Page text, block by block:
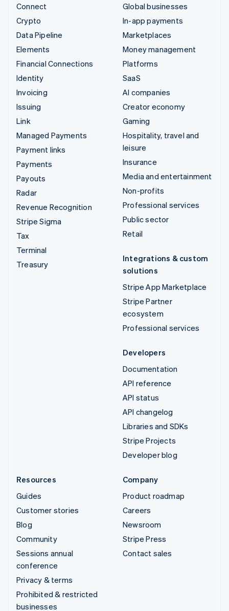
Connect
Crypto
Data Pipeline
Elements
Financial Connections
Identity
Invoicing
Issuing
Link
Managed Payments
Payment links
Payments
Payouts
Radar
Revenue Recognition
Stripe Sigma
Tax
Terminal
Treasury
Global businesses
In-app payments
Marketplaces
Money management
Platforms
SaaS
AI companies
Creator economy
Gaming
Hospitality, travel and
leisure
Insurance
Media and entertainment
Non-profits
Professional services
Public sector
Retail
Integrations & custom
solutions
Stripe App Marketplace
Stripe Partner
ecosystem
Professional services
Developers
Documentation
API reference
API status
API changelog
Libraries and SDKs
Stripe Projects
Developer blog
Resources
Guides
Customer stories
Blog
Community
Sessions annual
conference
Privacy & terms
Prohibited & restricted
businesses
Company
Product roadmap
Careers
Newsroom
Stripe Press
Contact sales